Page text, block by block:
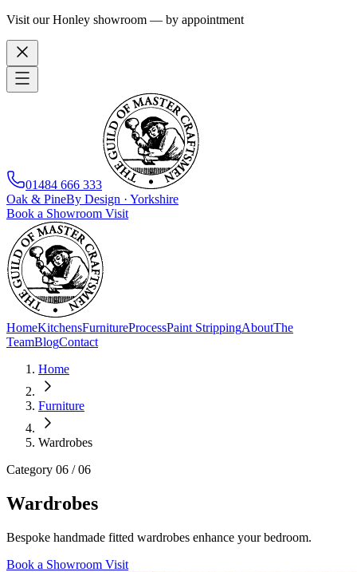
Visit our Honley showroom — by appointment
01484 666 333
Oak & PineBy Design · Yorkshire
Book a Showroom Visit
HomeKitchensFurnitureProcessPaint StrippingAboutThe
TeamBlogContact
Home
Furniture
Wardrobes
Category 06 / 06
Wardrobes
Bespoke handmade fitted wardrobes enhance your bedroom.
Book a Showroom Visit